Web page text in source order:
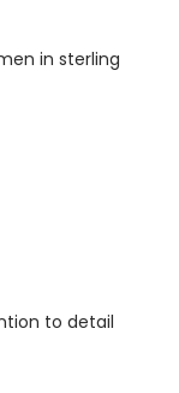
in sterling
to detail